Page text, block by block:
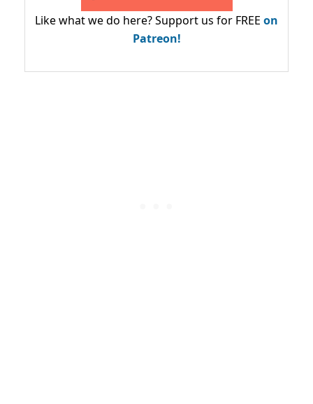
Like what we do here? Support us for FREE on
Patreon!